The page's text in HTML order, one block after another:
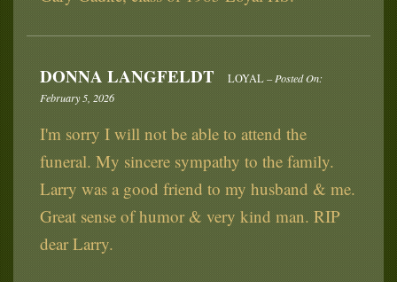
DONNA LANGFELDT LOYAL –Posted On:
February 5, 2026
I'm sorry I will not be able to attend the
funeral. My sincere sympathy to the family.
Larry was a good friend to my husband & me.
Great sense of humor & very kind man. RIP
dear Larry.